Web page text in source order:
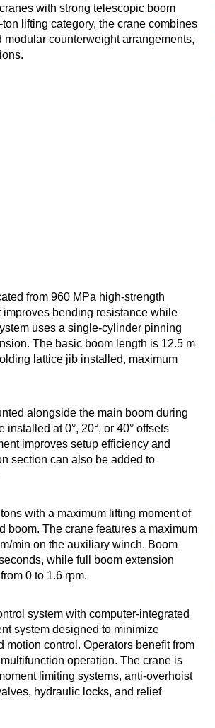
with strong telescopic boom
lifting category, the crane combines
counterweight arrangements,
from 960 MPa high-strength
bending resistance while
uses a single-cylinder pinning
The basic boom length is 12.5 m
lattice jib installed, maximum
alongside the main boom during
at 0°, 20°, or 40° offsets
improves setup efficiency and
section can also be added to
with a maximum lifting moment of
boom. The crane features a maximum
min on the auxiliary winch. Boom
while full boom extension
0 to 1.6 rpm.
system with computer-integrated
system designed to minimize
control. Operators benefit from
operation. The crane is
limiting systems, anti-overhoist
hydraulic locks, and relief